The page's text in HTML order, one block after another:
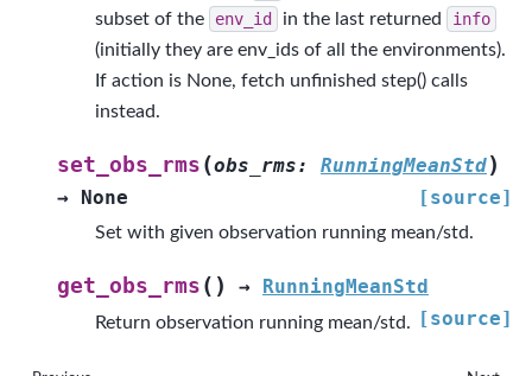
subset of the
env_id in the last returned
info
(initially they are env_ids of all the environments).
If action is None, fetch unfinished step() calls
instead.
set_obs_rms (obs_rms: RunningMeanStd)
→ None [source]
Set with given observation running mean/std.
get_obs_rms ( ) → RunningMeanStd
[source]
Return observation running mean/std.